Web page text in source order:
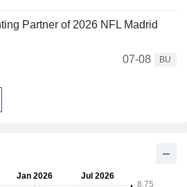
Partner of 2026 NFL Madrid
07-08
BU